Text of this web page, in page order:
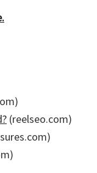
(reelseo.com)